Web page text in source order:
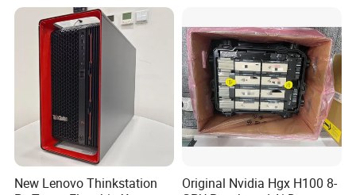
New Lenovo Thinkstation
Original Nvidia Hgx H100 8-